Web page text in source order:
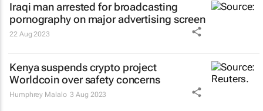
Iraqi man arrested for broadcasting
pornography on major advertising screen
22 Aug 2023
Kenya suspends crypto project
Worldcoin over safety concerns
Humphrey Malalo 3 Aug 2023